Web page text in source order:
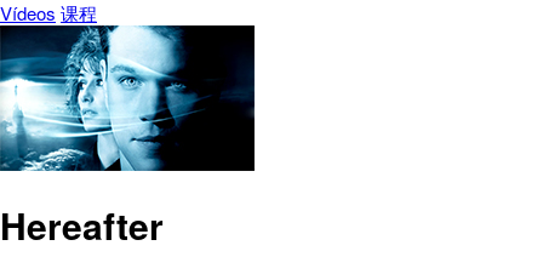
Vídeos 课程
Hereafter